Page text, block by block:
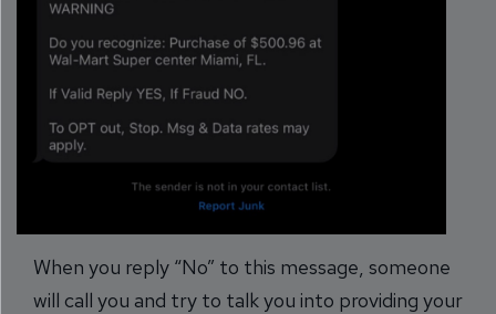
When you reply “No” to this message, someone
will call you and try to talk you into providing your